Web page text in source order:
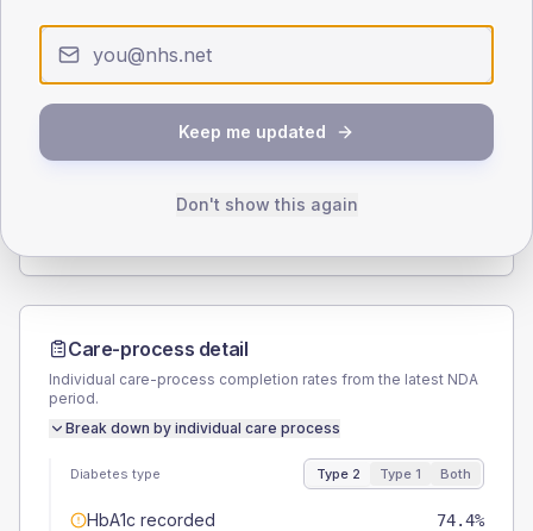
< 40 40-64 65-79 80+
Type 2
SEX SPLIT
Care-process detail
Individual care-process completion rates from the latest NDA
period.
Break down by individual care process
Diabetes type Type 2 Type 1 Both
HbA1c recorded 74.4%
Keep me updated
Don't show this again